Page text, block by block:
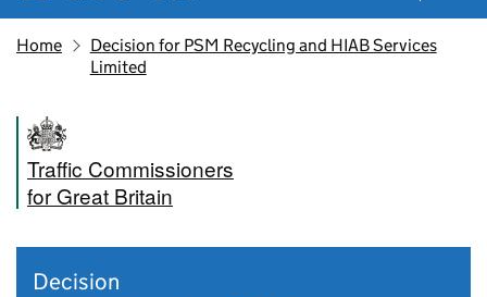
Home
Decision for PSM Recycling and HIAB Services
Limited
Traffic Commissioners
for Great Britain
Decision